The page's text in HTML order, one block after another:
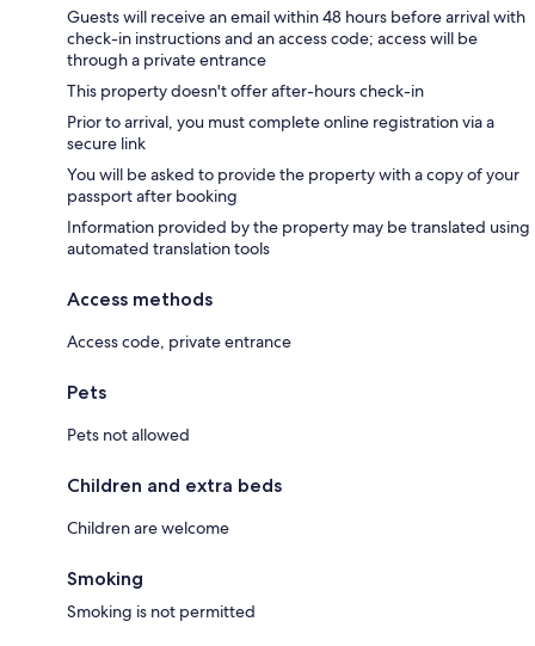
Guests will receive an email within 48 hours before arrival with
check-in instructions and an access code; access will be
through a private entrance
This property doesn't offer after-hours check-in
Prior to arrival, you must complete online registration via a
secure link
You will be asked to provide the property with a copy of your
passport after booking
Information provided by the property may be translated using
automated translation tools
Access methods
Access code, private entrance
Pets
Pets not allowed
Children and extra beds
Children are welcome
Smoking
Smoking is not permitted